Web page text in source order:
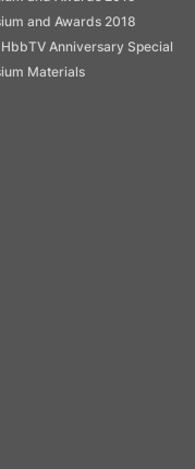
and Awards 2018
Anniversary Special
Materials